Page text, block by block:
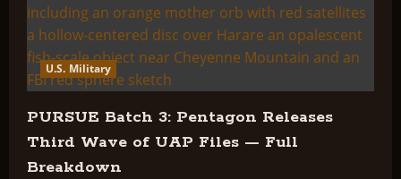
U.S. Military
PURSUE Batch 3: Pentagon Releases
Third Wave of UAP Files — Full
Breakdown